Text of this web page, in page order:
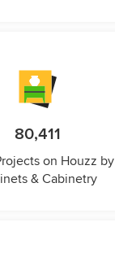
80,411
on Houzz by
& Cabinetry